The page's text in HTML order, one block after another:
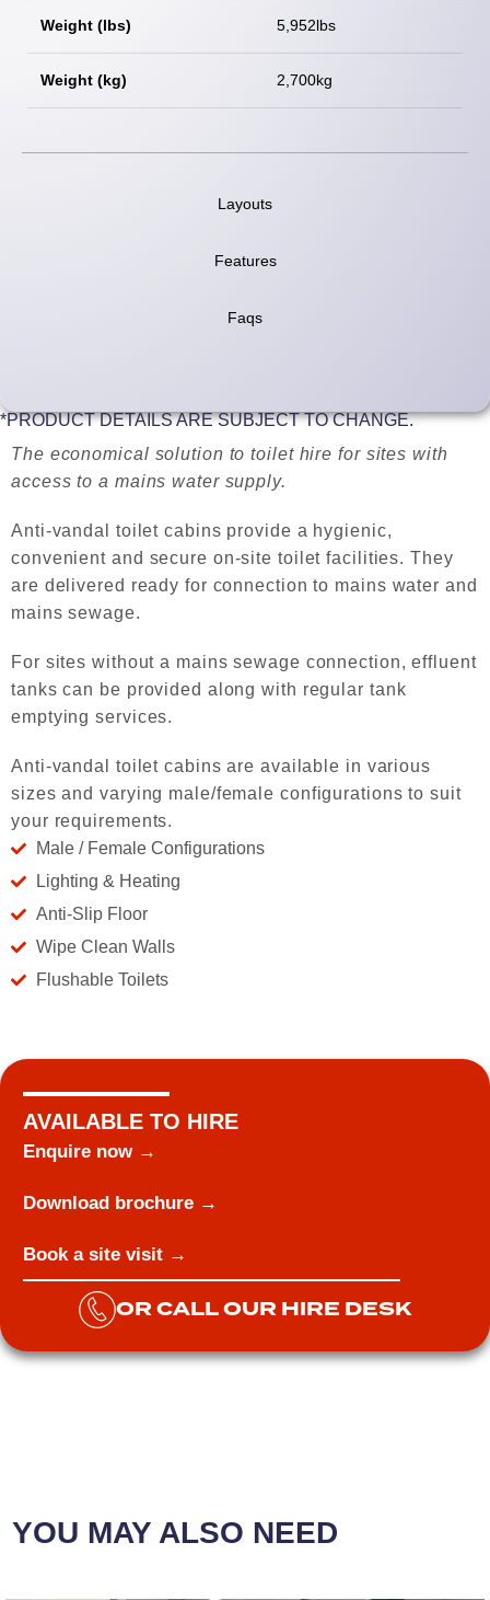
Layouts
Features
Faqs
Weight (lbs) 5,952lbs
Weight (kg) 2,700kg
*PRODUCT DETAILS ARE SUBJECT TO CHANGE.
The economical solution to toilet hire for sites with
access to a mains water supply.
Anti-vandal toilet cabins provide a hygienic,
convenient and secure on-site toilet facilities. They
are delivered ready for connection to mains water and
mains sewage.
For sites without a mains sewage connection, effluent
tanks can be provided along with regular tank
emptying services.
Anti-vandal toilet cabins are available in various
sizes and varying male/female configurations to suit
your requirements.
Male / Female Configurations
Lighting & Heating
Anti-Slip Floor
Wipe Clean Walls
Flushable Toilets
AVAILABLE TO HIRE
Enquire now →
Download brochure →
Book a site visit →
OR CALL OUR HIRE DESK
YOU MAY ALSO NEED